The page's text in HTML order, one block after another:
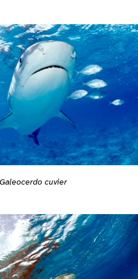
Galeocerdo cuvier